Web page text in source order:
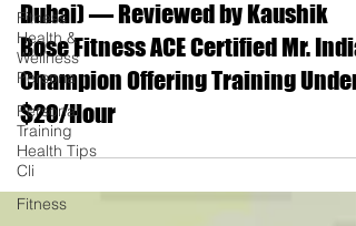
Fitness
Health &
Wellness
Persona
Personal
Training
Health Tips
Cli
Fitness
Dubai) — Reviewed by Kaushik
Bose Fitness ACE Certified Mr. India
Champion Offering Training Under
$20/Hour